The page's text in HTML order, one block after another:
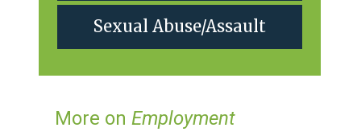
Sexual Abuse/Assault
More on Employment